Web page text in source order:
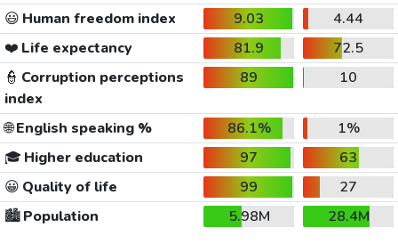
😃 Human freedom index 9.03
4.44
❤️ Life expectancy 81.9
72.5
👮 Corruption perceptions
index
89 10
🌐English speaking % 86.1%
1%
🎓 Higher education 97
63
😀 Quality of life 99
27
🏙️Population 5.98M
28.4M